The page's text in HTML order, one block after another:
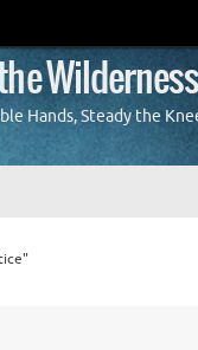
Wilderness
Hands, Steady the